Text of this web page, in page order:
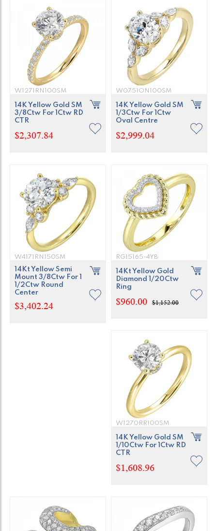
W1271RN100SM
14K Yellow Gold SM
3/8Ctw For 1Ctw RD
CTR
$2,307.84
W0751ON100SM
14K Yellow Gold SM
1/3Ctw For 1Ctw
Oval Centre
$2,999.04
W4171RN150SM
14Kt Yellow Semi
Mount 3/8Ctw For 1
1/2Ctw Round
Center
$3,402.24
RG15165-4YB
14Kt Yellow Gold
Diamond 1/20Ctw
Ring
$960.00 $1,152.00
W1270RR100SM
14K Yellow Gold SM
1/10Ctw For 1Ctw RD
CTR
$1,608.96